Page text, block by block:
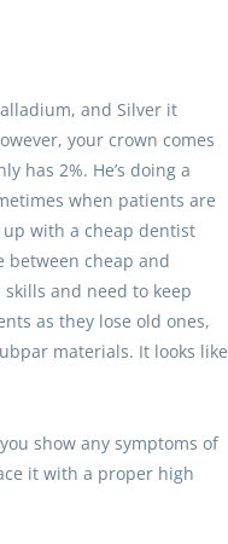
and Silver it
your crown comes
has 2%. He’s doing a
when patients are
with a cheap dentist
between cheap and
and need to keep
as they lose old ones,
materials. It looks like
show any symptoms of
it with a proper high